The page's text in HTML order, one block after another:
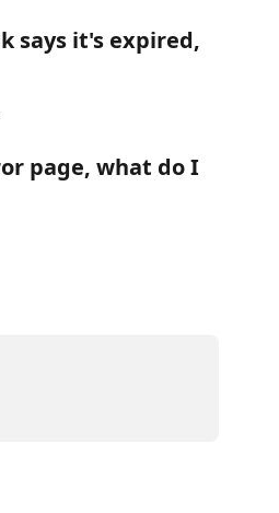
says it's expired,
page, what do I